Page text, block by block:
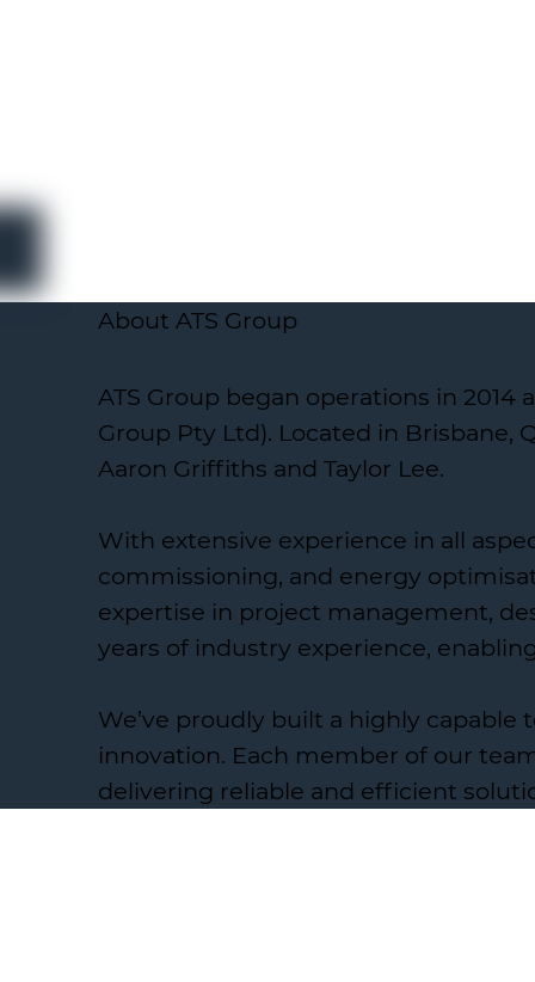
About ATS Group
ATS Group began operations in
Group Pty Ltd). Located in
Aaron Griffiths and Taylor Lee.
With extensive experience in all
commissioning, and energy
expertise in project management,
years of industry experience,
We’ve proudly built a highly
innovation. Each member of our
delivering reliable and efficient